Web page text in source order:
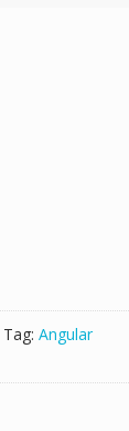
Tag: Angular